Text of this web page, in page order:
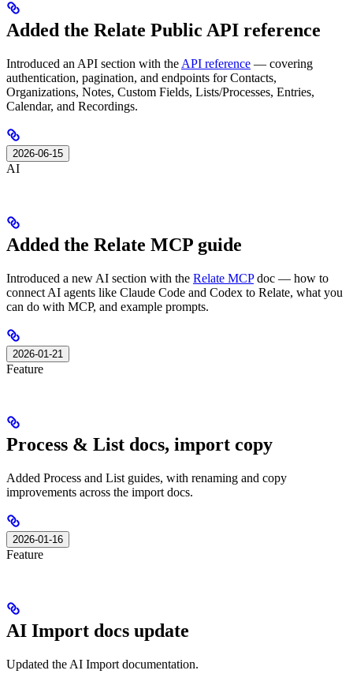
Added the Relate Public API reference
Introduced an API section with the API reference — covering
authentication, pagination, and endpoints for Contacts,
Organizations, Notes, Custom Fields, Lists/Processes, Entries,
Calendar, and Recordings.
2026-06-15
AI
Added the Relate MCP guide
Introduced a new AI section with the Relate MCPdoc — how to
connect AI agents like Claude Code and Codex to Relate, what you
can do with MCP, and example prompts.
2026-01-21
Feature
Process & List docs, import copy
Added Process and List guides, with renaming and copy
improvements across the import docs.
2026-01-16
Feature
AI Import docs update
Updated the AI Import documentation.